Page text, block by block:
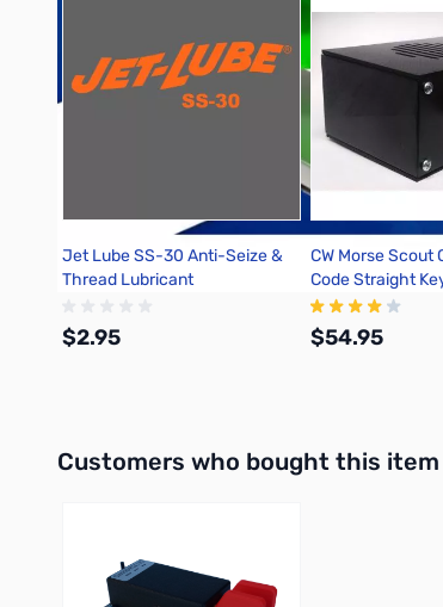
Jet Lube SS-30 Anti-Seize &
Thread Lubricant
$2.95
CW Morse Scout
Code Straight
Oscillator
$54.95
Customers who bought this